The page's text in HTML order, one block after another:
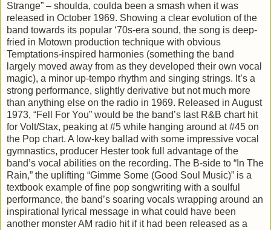
Strange” – shoulda, coulda been a smash when it was
released in October 1969. Showing a clear evolution of the
band towards its popular ‘70s-era sound, the song is deep-
fried in Motown production technique with obvious
Temptations-inspired harmonies (something the band
largely moved away from as they developed their own vocal
magic), a minor up-tempo rhythm and singing strings. It’s a
strong performance, slightly derivative but not much more
than anything else on the radio in 1969. Released in August
1973, “Fell For You” would be the band’s last R&B chart hit
for Volt/Stax, peaking at #5 while hanging around at #45 on
the Pop chart. A low-key ballad with some impressive vocal
gymnastics, producer Hester took full advantage of the
band’s vocal abilities on the recording. The B-side to “In The
Rain,” the uplifting “Gimme Some (Good Soul Music)” is a
textbook example of fine pop songwriting with a soulful
performance, the band’s soaring vocals wrapping around an
inspirational lyrical message in what could have been
another monster AM radio hit if it had been released as a